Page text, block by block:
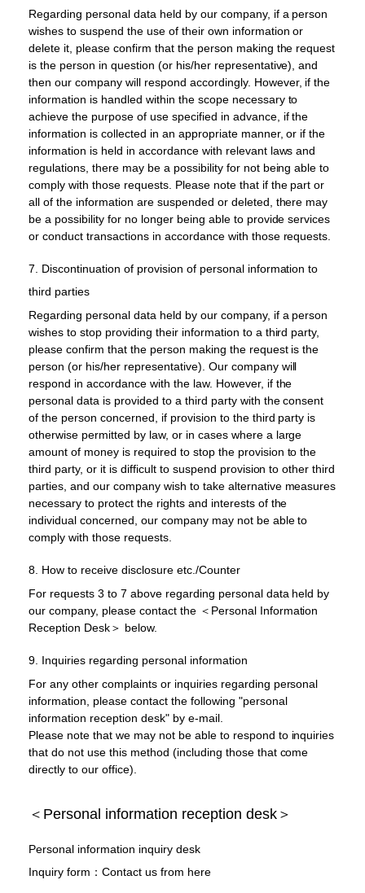
Regarding personal data held by our company, if a person
wishes to suspend the use of their own information or
delete it, please confirm that the person making the request
is the person in question (or his/her representative), and
then our company will respond accordingly. However, if the
information is handled within the scope necessary to
achieve the purpose of use specified in advance, if the
information is collected in an appropriate manner, or if the
information is held in accordance with relevant laws and
regulations, there may be a possibility for not being able to
comply with those requests. Please note that if the part or
all of the information are suspended or deleted, there may
be a possibility for no longer being able to provide services
or conduct transactions in accordance with those requests.
7. Discontinuation of provision of personal information to
third parties
Regarding personal data held by our company, if a person
wishes to stop providing their information to a third party,
please confirm that the person making the request is the
person (or his/her representative). Our company will
respond in accordance with the law. However, if the
personal data is provided to a third party with the consent
of the person concerned, if provision to the third party is
otherwise permitted by law, or in cases where a large
amount of money is required to stop the provision to the
third party, or it is difficult to suspend provision to other third
parties, and our company wish to take alternative measures
necessary to protect the rights and interests of the
individual concerned, our company may not be able to
comply with those requests.
8. How to receive disclosure etc./Counter
For requests 3 to 7 above regarding personal data held by
our company, please contact the ＜Personal Information
Reception Desk＞ below.
9. Inquiries regarding personal information
For any other complaints or inquiries regarding personal
information, please contact the following "personal
information reception desk" by e-mail.
Please note that we may not be able to respond to inquiries
that do not use this method (including those that come
directly to our office).
＜Personal information reception desk＞
Personal information inquiry desk
Inquiry form：Contact us from here